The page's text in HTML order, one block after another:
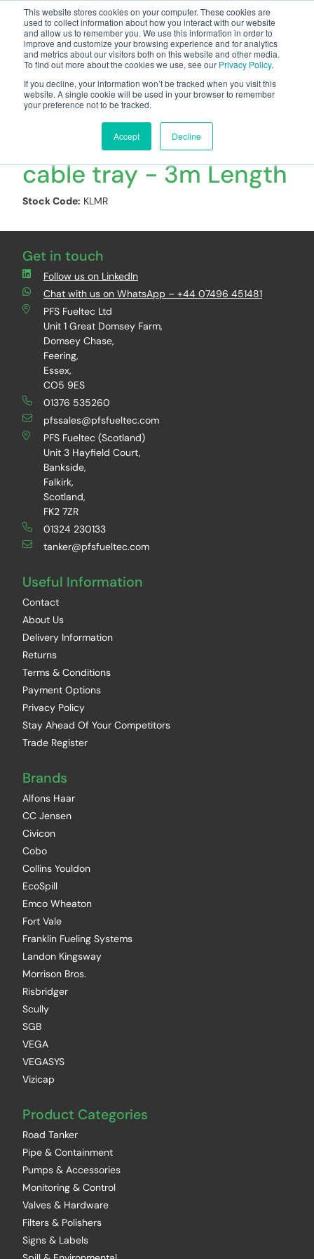
This website stores cookies on your computer. These cookies are
used to collect information about how you interact with our website
and allow us to remember you. We use this information in order to
improve and customize your browsing experience and for analytics
and metrics about our visitors both on this website and other media.
To find out more about the cookies we use, see our Privacy Policy.
If you decline, your information won’t be tracked when you visit this
website. A single cookie will be used in your browser to remember
your preference not to be tracked.
Accept Decline
UNIKLIP Medium duty
cable tray - 3m Length
Stock Code: KLMR
Get in touch
Follow us on LinkedIn
Chat with us on WhatsApp – +44 07496 451481
PFS Fueltec Ltd
Unit 1 Great Domsey Farm,
Domsey Chase,
Feering,
Essex,
CO5 9ES
01376 535260
pfssales@pfsfueltec.com
PFS Fueltec (Scotland)
Unit 3 Hayfield Court,
Bankside,
Falkirk,
Scotland,
FK2 7ZR
01324 230133
tanker@pfsfueltec.com
Useful Information
Contact
About Us
Delivery Information
Returns
Terms & Conditions
Payment Options
Privacy Policy
Stay Ahead Of Your Competitors
Trade Register
Brands
Alfons Haar
CC Jensen
Civicon
Cobo
Collins Youldon
EcoSpill
Emco Wheaton
Fort Vale
Franklin Fueling Systems
Landon Kingsway
Morrison Bros.
Risbridger
Scully
SGB
VEGA
VEGASYS
Vizicap
Product Categories
Road Tanker
Pipe & Containment
Pumps & Accessories
Monitoring & Control
Valves & Hardware
Filters & Polishers
Signs & Labels